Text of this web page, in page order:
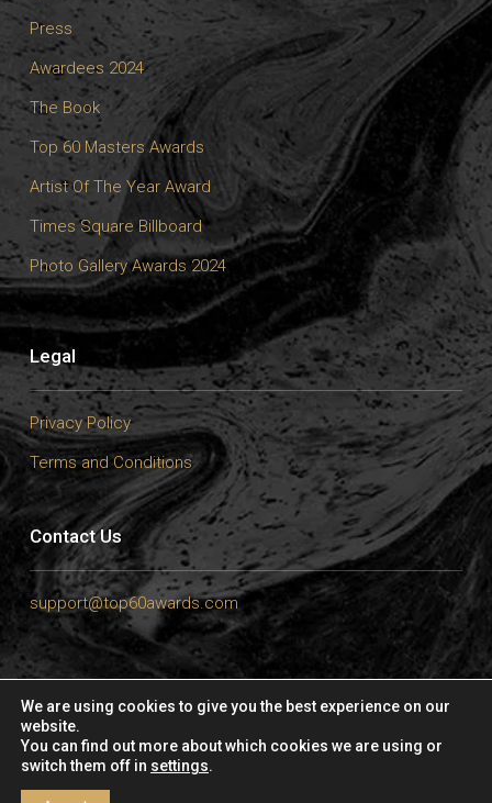
Press
Awardees 2024
The Book
Top 60 Masters Awards
Artist Of The Year Award
Times Square Billboard
Photo Gallery Awards 2024
Legal
Privacy Policy
Terms and Conditions
Contact Us
support@top60awards.com
Copyright © 2025 – Top 60 Masters Awards by ArtTour International
All Right Reserved.
We are using cookies to give you the best experience on our
website.
You can find out more about which cookies we are using or
switch them off in settings.